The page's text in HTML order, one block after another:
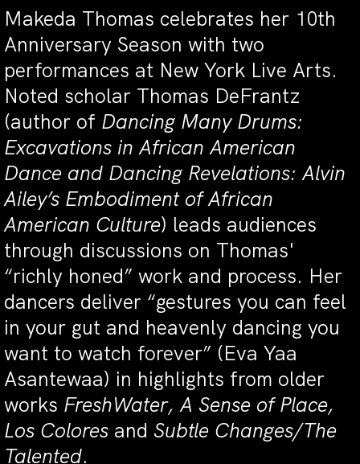
Makeda Thomas celebrates her 10th
Anniversary Season with two
performances at New York Live Arts.
Noted scholar Thomas DeFrantz
(author of Dancing Many Drums:
Excavations in African American
Dance and Dancing Revelations: Alvin
Ailey’s Embodiment of African
American Culture) leads audiences
through discussions on Thomas'
“richly honed” work and process. Her
dancers deliver “gestures you can feel
in your gut and heavenly dancing you
want to watch forever” (Eva Yaa
Asantewaa) in highlights from older
works FreshWater, A Sense of Place,
Los Colores and Subtle Changes/The
Talented.